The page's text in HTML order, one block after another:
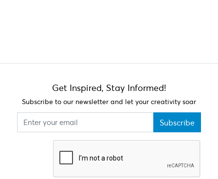
Get Inspired, Stay Informed!
Subscribe to our newsletter and let your creativity soar
Subscribe